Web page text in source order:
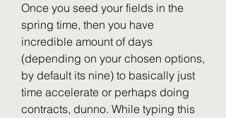
Once you seed your fields in the
spring time, then you have
incredible amount of days
(depending on your chosen options,
by default its nine) to basically just
time accelerate or perhaps doing
contracts, dunno. While typing this